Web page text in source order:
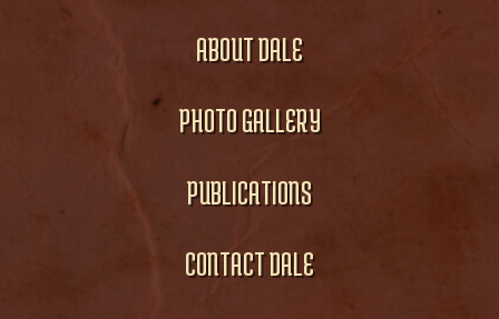
ABOUT DALE
PHOTO GALLERY
PUBLICATIONS
CONTACT DALE